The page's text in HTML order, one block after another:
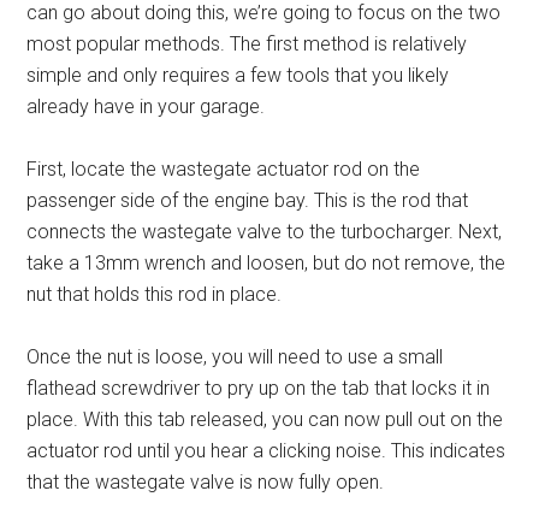
can go about doing this, we’re going to focus on the two
most popular methods. The first method is relatively
simple and only requires a few tools that you likely
already have in your garage.
First, locate the wastegate actuator rod on the
passenger side of the engine bay. This is the rod that
connects the wastegate valve to the turbocharger. Next,
take a 13mm wrench and loosen, but do not remove, the
nut that holds this rod in place.
Once the nut is loose, you will need to use a small
flathead screwdriver to pry up on the tab that locks it in
place. With this tab released, you can now pull out on the
actuator rod until you hear a clicking noise. This indicates
that the wastegate valve is now fully open.